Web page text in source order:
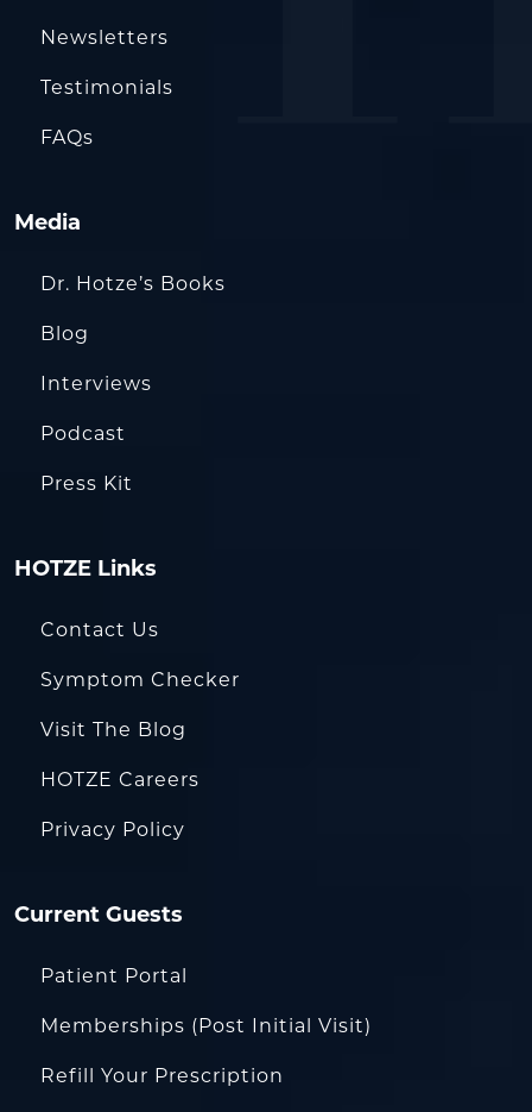
Newsletters
Testimonials
FAQs
Media
Dr. Hotze’s Books
Blog
Interviews
Podcast
Press Kit
HOTZE Links
Contact Us
Symptom Checker
Visit The Blog
HOTZE Careers
Privacy Policy
Current Guests
Patient Portal
Memberships (Post Initial Visit)
Refill Your Prescription